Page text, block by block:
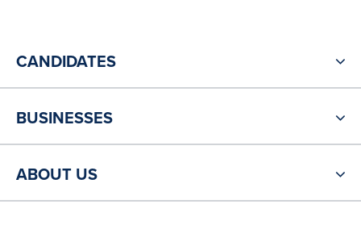
CANDIDATES
BUSINESSES
ABOUT US